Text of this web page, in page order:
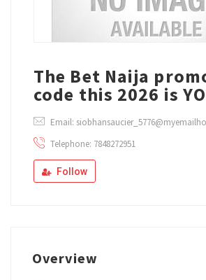
The Bet Naija
code this 2026 is
Email:
Telephone: 7848272951
Follow
Overview